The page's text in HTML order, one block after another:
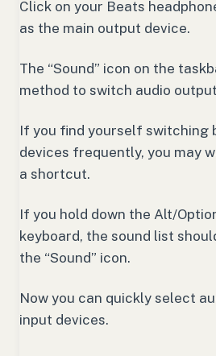
Click on your Beats
as the main output device.
The “Sound” icon on the
method to switch audio
If you find yourself switching
devices frequently, you may
a shortcut.
If you hold down the Alt/
keyboard, the sound list
the “Sound” icon.
Now you can quickly select
input devices.